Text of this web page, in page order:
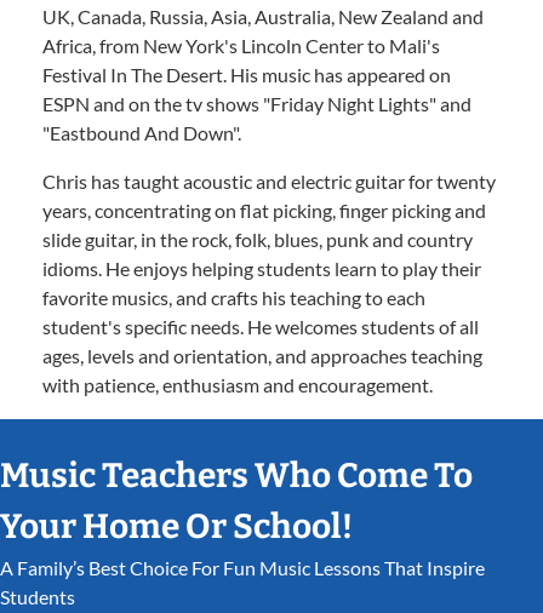
UK, Canada, Russia, Asia, Australia, New Zealand and
Africa, from New York's Lincoln Center to Mali's
Festival In The Desert. His music has appeared on
ESPN and on the tv shows "Friday Night Lights" and
"Eastbound And Down".
Chris has taught acoustic and electric guitar for twenty
years, concentrating on flat picking, finger picking and
slide guitar, in the rock, folk, blues, punk and country
idioms. He enjoys helping students learn to play their
favorite musics, and crafts his teaching to each
student's specific needs. He welcomes students of all
ages, levels and orientation, and approaches teaching
with patience, enthusiasm and encouragement.
Music Teachers Who Come To
Your Home Or School!
A Family’s Best Choice For Fun Music Lessons That Inspire
Students